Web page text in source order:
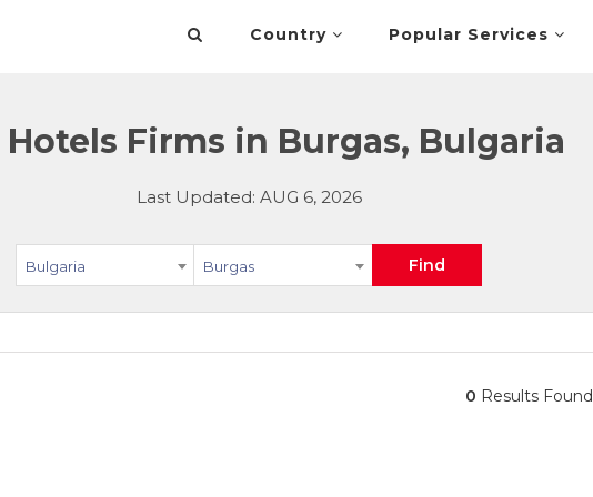
Country Popular Services
Hotels Firms in Burgas, Bulgaria
Last Updated: AUG 6, 2026
Bulgaria Burgas Find
0 Results Found